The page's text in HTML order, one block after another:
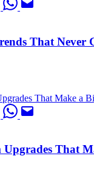
That Never
Upgrades That